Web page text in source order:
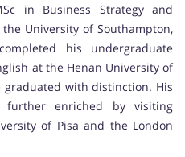
in Business Strategy and
University of Southampton,
his undergraduate
at the Henan University of
graduated with distinction. His
further enriched by visiting
of Pisa and the London